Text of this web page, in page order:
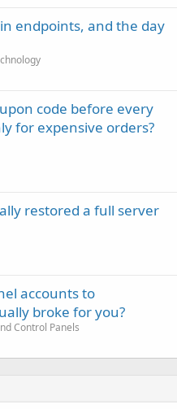
endpoints, and the day
code before every
for expensive orders?
restored a full server
accounts to
broke for you?
Control Panels